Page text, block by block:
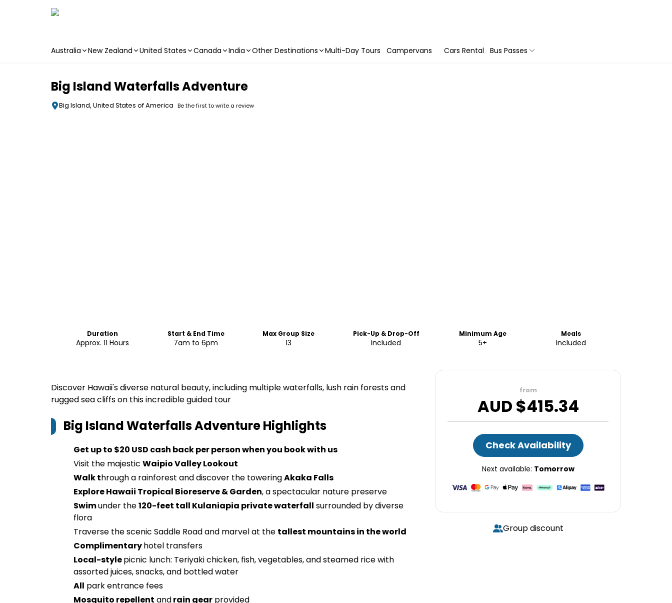
Australia New Zealand United States Canada India Other Destinations Multi-Day Tours Campervans Cars Rental Bus Passes
Big Island Waterfalls Adventure
Big Island, United States of America Be the first to write a review
Duration
Approx. 11 Hours
Start & End Time
7am to 6pm
Max Group Size
13
Pick-Up & Drop-Off
Included
Minimum Age
5+
Meals
Included
Discover Hawaii's diverse natural beauty, including multiple waterfalls, lush rain forests and
rugged sea cliffs on this incredible guided tour
Big Island Waterfalls AdventureHighlights
Get up to $20 USD cash back per person when you book with us
Visit the majestic Waipio Valley Lookout
Walk through a rainforest and discover the toweringAkaka Falls
Explore Hawaii Tropical Bioreserve & Garden, a spectacular nature preserve
Swimunder the120-feet tall Kulaniapia private waterfall surrounded by diverse
flora
Traverse the scenic Saddle Road and marvel at the tallest mountains in the world
Complimentaryhotel transfers
Local-stylepicnic lunch: Teriyaki chicken, fish, vegetables, and steamed rice with
assorted juices, snacks, and bottled water
All park entrance fees
Mosquito repellent andrain gear provided
from
AUD $415.34
Check Availability
Next available: Tomorrow
Group discount